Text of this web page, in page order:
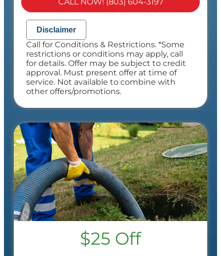
NO service call fees. NO dispatch fees.
Disclaimer
Call for Conditions & Restrictions. *Some
restrictions or conditions may apply, call
for details. Offer may be subject to credit
approval. Must present offer at time of
service. Not available to combine with
other offers/promotions.
$25 Off